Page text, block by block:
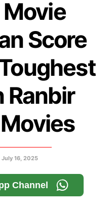
Score
Ranbir
July 16, 2025
Channel